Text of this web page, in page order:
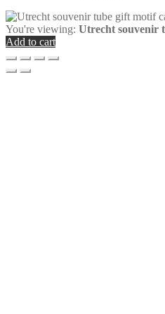
You're viewing: Utrecht souvenir
Add to cart